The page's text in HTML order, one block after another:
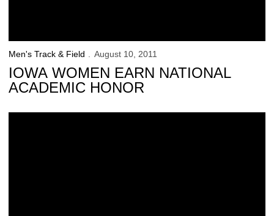
Men's Track & Field August 10, 2011
IOWA WOMEN EARN NATIONAL
ACADEMIC HONOR